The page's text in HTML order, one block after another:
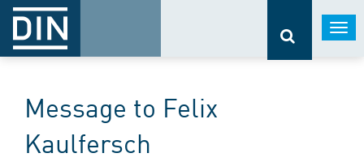
Message to Felix
Kaulfersch